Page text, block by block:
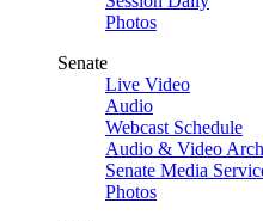
Photos
Senate
Live Video
Audio
Webcast Schedule
Audio & Video
Senate Media
Photos